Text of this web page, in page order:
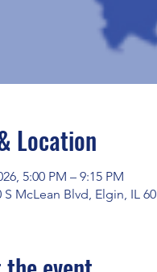
Location
5:00 PM – 9:15 PM
S McLean Blvd, Elgin, IL